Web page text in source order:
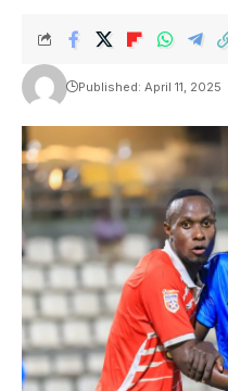
Published: April 11, 2025